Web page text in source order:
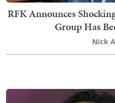
RFK Announces
Group Has
Nick